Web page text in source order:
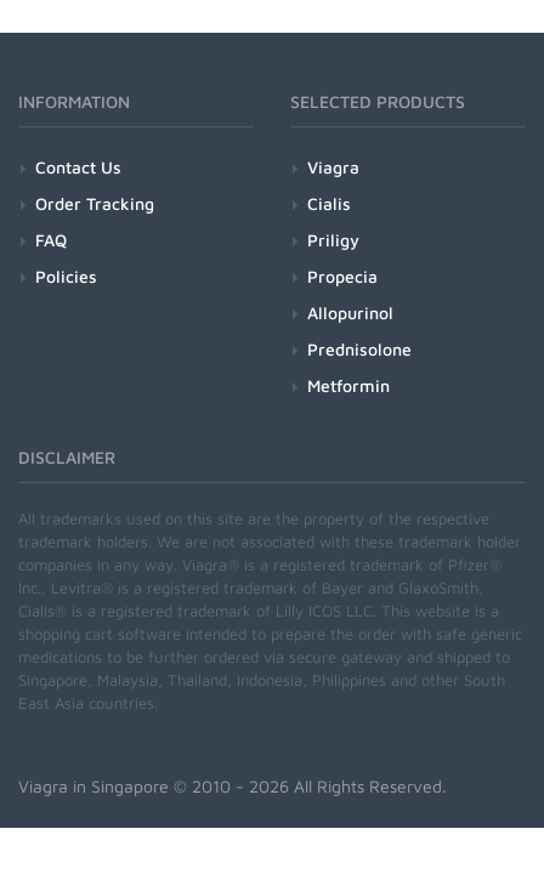
INFORMATION
Contact Us
Order Tracking
FAQ
Policies
SELECTED PRODUCTS
Viagra
Cialis
Priligy
Propecia
Allopurinol
Prednisolone
Metformin
DISCLAIMER
All trademarks used on this site are the property of the respective
trademark holders. We are not associated with these trademark holder
companies in any way. Viagra® is a registered trademark of Pfizer®
Inc., Levitra® is a registered trademark of Bayer and GlaxoSmith,
Cialis® is a registered trademark of Lilly ICOS LLC. This website is a
shopping cart software intended to prepare the order with safe generic
medications to be further ordered via secure gateway and shipped to
Singapore, Malaysia, Thailand, Indonesia, Philippines and other South
East Asia countries.
Viagra in Singapore © 2010 - 2026 All Rights Reserved.